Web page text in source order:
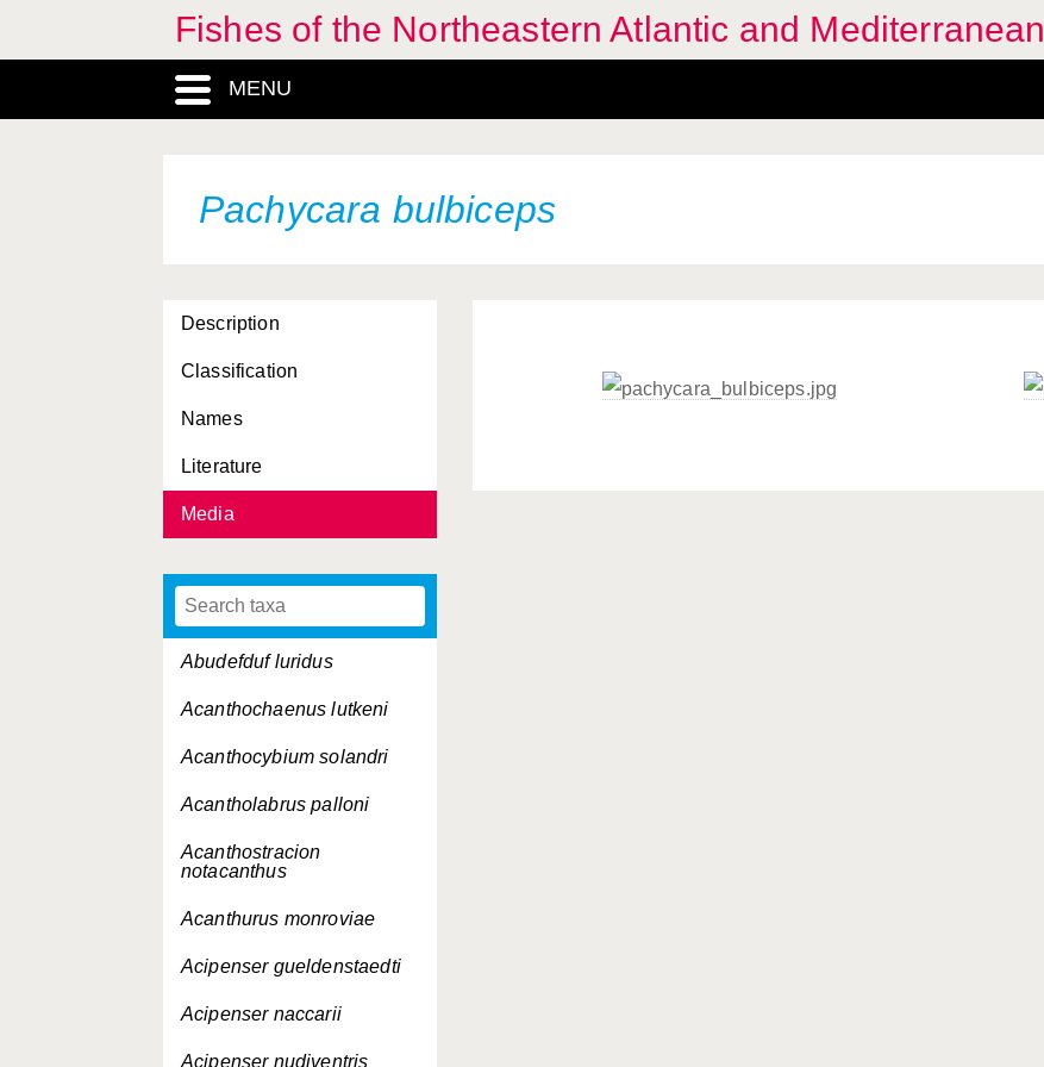
Fishes of the Northeastern Atlantic and Mediterranean
MENU
Pachycara bulbiceps
Description
Classification
Names
Literature
Media
Abudefduf luridus
Acanthochaenus lutkeni
Acanthocybium solandri
Acantholabrus palloni
Acanthostracion
notacanthus
Acanthurus monroviae
Acipenser gueldenstaedti
Acipenser naccarii
Acipenser nudiventris